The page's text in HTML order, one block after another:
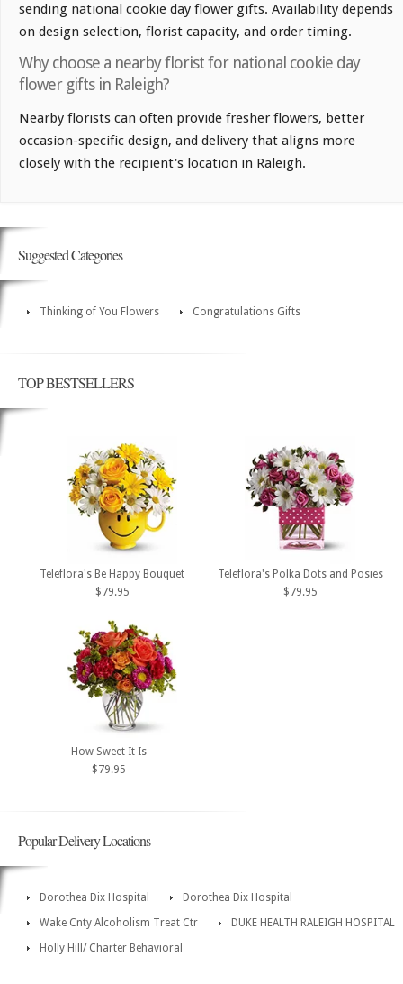
sending national cookie day flower gifts. Availability depends
on design selection, florist capacity, and order timing.
Why choose a nearby florist for national cookie day
flower gifts in Raleigh?
Nearby florists can often provide fresher flowers, better
occasion-specific design, and delivery that aligns more
closely with the recipient's location in Raleigh.
Suggested Categories
Thinking of You Flowers Congratulations Gifts
TOP BESTSELLERS
Teleflora's Be Happy Bouquet
$79.95
Teleflora's Polka Dots and Posies
$79.95
How Sweet It Is
$79.95
Popular Delivery Locations
Dorothea Dix Hospital
Dorothea Dix Hospital
Wake Cnty Alcoholism Treat Ctr
DUKE HEALTH RALEIGH HOSPITAL
Holly Hill/ Charter Behavioral